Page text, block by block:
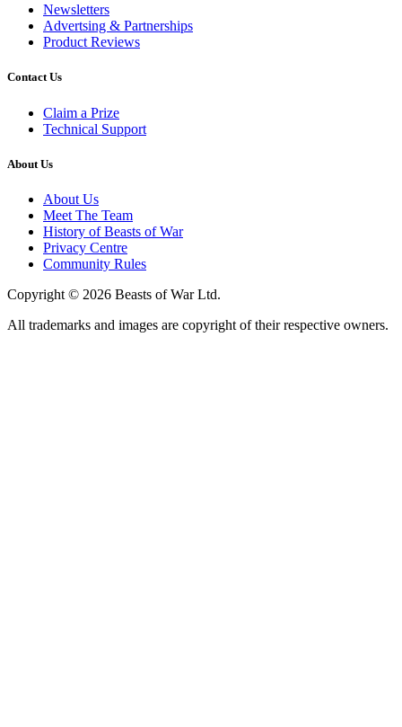
Newsletters
Advertsing & Partnerships
Product Reviews
Contact Us
Claim a Prize
Technical Support
About Us
About Us
Meet The Team
History of Beasts of War
Privacy Centre
Community Rules
Copyright © 2026 Beasts of War Ltd.
All trademarks and images are copyright of their respective owners.